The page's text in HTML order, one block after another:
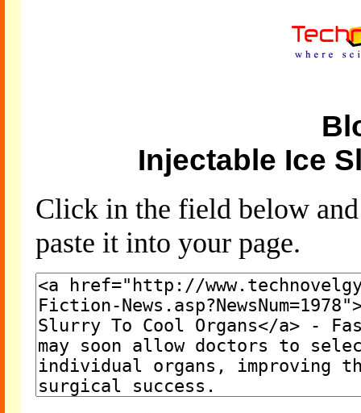
Injectable Ice
Click in the field below
paste it into your page.